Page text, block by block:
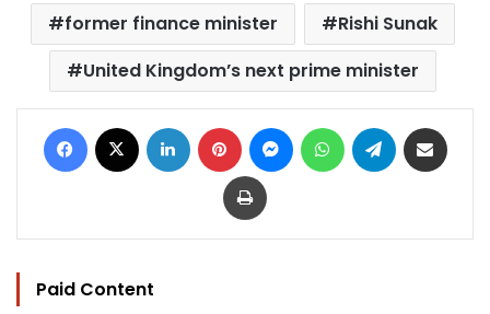
former finance minister
Rishi Sunak
United Kingdom’s next prime minister
Facebook LinkedIn Pinterest MessengerWhatsAppTelegram
Print
Paid Content